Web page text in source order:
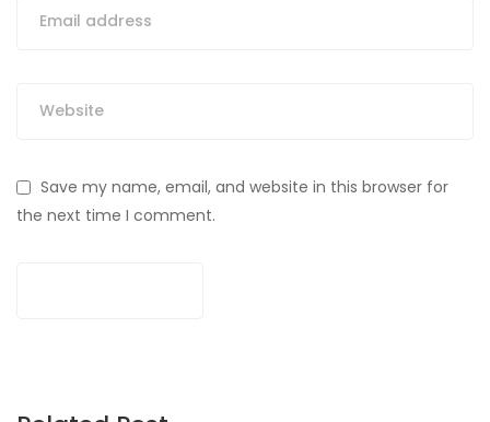
Save my name, email, and website in this browser for
the next time I comment.